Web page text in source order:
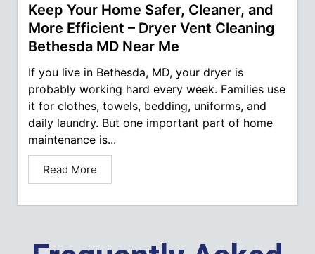
Keep Your Home Safer, Cleaner, and
More Efficient – Dryer Vent Cleaning
Bethesda MD Near Me
If you live in Bethesda, MD, your dryer is
probably working hard every week. Families use
it for clothes, towels, bedding, uniforms, and
daily laundry. But one important part of home
maintenance is...
Read More